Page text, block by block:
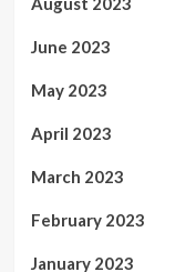
June 2023
May 2023
April 2023
March 2023
February 2023
January 2023